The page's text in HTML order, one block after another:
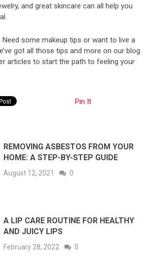
and great skincare can all help you
some makeup tips or want to live a
got all those tips and more on our blog.
articles to start the path to feeling your
Pin It
REMOVING ASBESTOS FROM YOUR
HOME: A STEP-BY-STEP GUIDE
August 12, 2021 0
A LIP CARE ROUTINE FOR HEALTHY
AND JUICY LIPS
February 28, 2022 0